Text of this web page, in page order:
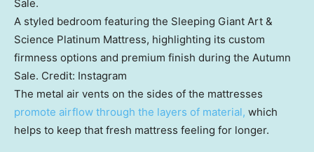
A styled bedroom featuring the Sleeping Giant Art &
Science Platinum Mattress, highlighting its custom
firmness options and premium finish during the Autumn
Sale. Credit: Instagram
The metal air vents on the sides of the mattresses
promote airflow through the layers of material, which
helps to keep that fresh mattress feeling for longer.